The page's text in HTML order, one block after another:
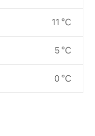
11 °C
5 °C
0 °C